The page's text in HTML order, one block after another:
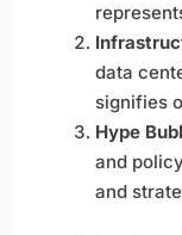
data
signifies
Hype
and
and